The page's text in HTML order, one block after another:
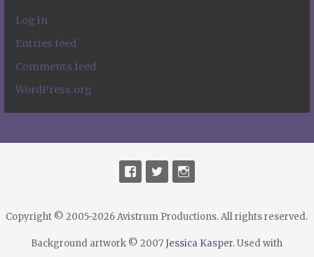
Log in
Entries feed
Comments feed
WordPress.org
Copyright © 2005-2026 Avistrum Productions. All rights reserved.
Background artwork © 2007Jessica Kasper. Used with